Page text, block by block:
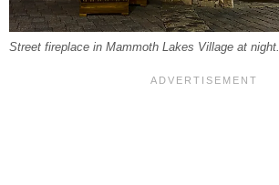
Street fireplace in Mammoth Lakes Village at night.